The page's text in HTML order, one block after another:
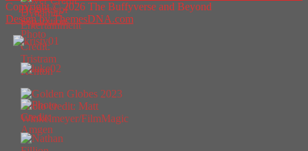
Copyright © 2026 The Buffyverse and Beyond
Design by ThemesDNA.com